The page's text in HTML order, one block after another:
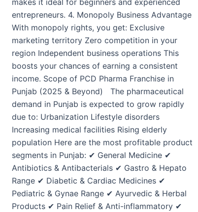
makes it ideal for beginners and experienced
entrepreneurs. 4. Monopoly Business Advantage
With monopoly rights, you get: Exclusive
marketing territory Zero competition in your
region Independent business operations This
boosts your chances of earning a consistent
income. Scope of PCD Pharma Franchise in
Punjab (2025 & Beyond) The pharmaceutical
demand in Punjab is expected to grow rapidly
due to: Urbanization Lifestyle disorders
Increasing medical facilities Rising elderly
population Here are the most profitable product
segments in Punjab: ✔ General Medicine ✔
Antibiotics & Antibacterials ✔ Gastro & Hepato
Range ✔ Diabetic & Cardiac Medicines ✔
Pediatric & Gynae Range ✔ Ayurvedic & Herbal
Products ✔ Pain Relief & Anti-inflammatory ✔